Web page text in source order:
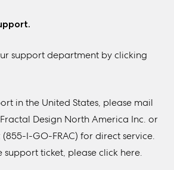
support department byclicking
in the United States, please mail
Design North America Inc. or
I-GO-FRAC) for direct service.
support ticket, please click here.